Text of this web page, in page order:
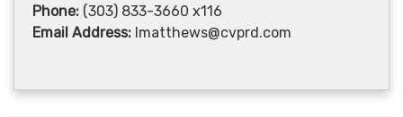
Phone: (303) 833-3660 x116
Email Address: lmatthews@cvprd.com